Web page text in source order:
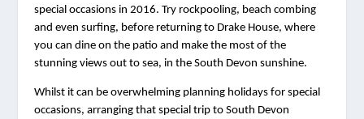
special occasions in 2016. Try rockpooling, beach combing
and even surfing, before returning to Drake House, where
you can dine on the patio and make the most of the
stunning views out to sea, in the South Devon sunshine.
Whilst it can be overwhelming planning holidays for special
occasions, arranging that special trip to South Devon